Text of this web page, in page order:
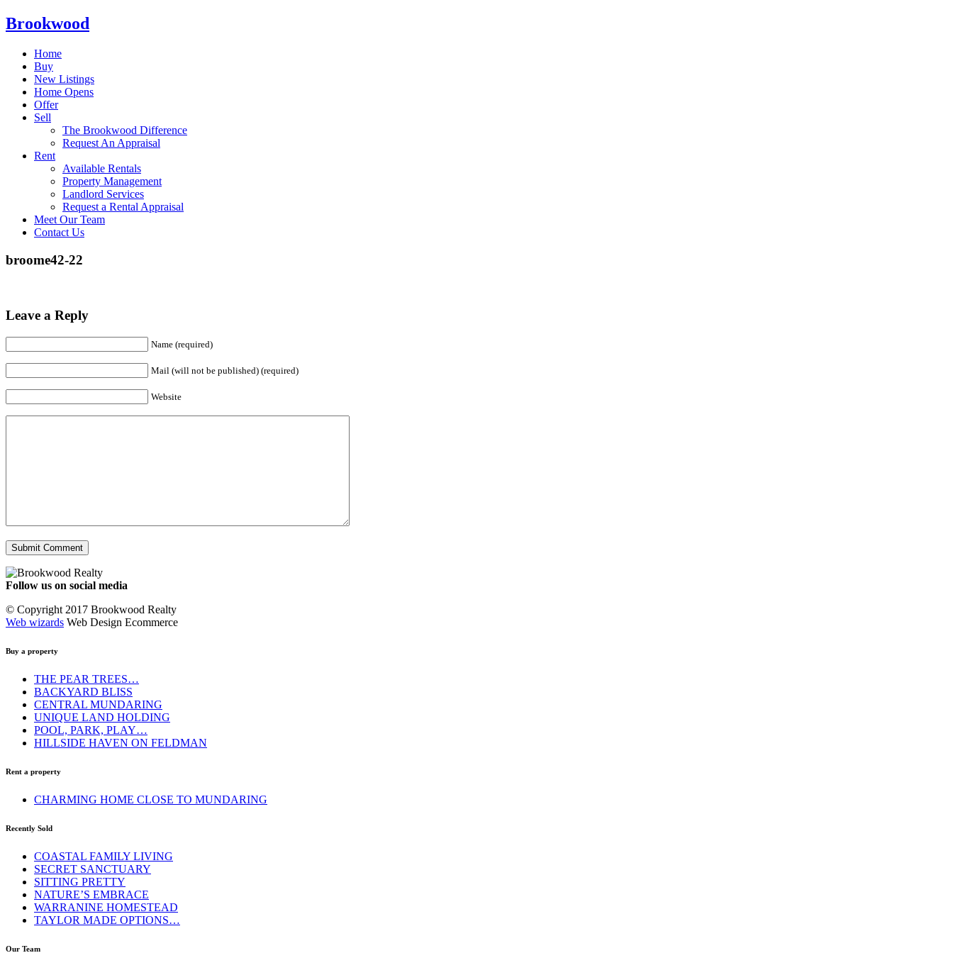
Brookwood
Home
Buy
New Listings
Home Opens
Offer
Sell
The Brookwood Difference
Request An Appraisal
Rent
Available Rentals
Property Management
Landlord Services
Request a Rental Appraisal
Meet Our Team
Contact Us
broome42-22
Leave a Reply
Name (required)
Mail (will not be published) (required)
Website
Follow us on social media
© Copyright 2017 Brookwood Realty
Web wizards Web Design Ecommerce
Buy a property
THE PEAR TREES…
BACKYARD BLISS
CENTRAL MUNDARING
UNIQUE LAND HOLDING
POOL, PARK, PLAY…
HILLSIDE HAVEN ON FELDMAN
Rent a property
CHARMING HOME CLOSE TO MUNDARING
Recently Sold
COASTAL FAMILY LIVING
SECRET SANCTUARY
SITTING PRETTY
NATURE’S EMBRACE
WARRANINE HOMESTEAD
TAYLOR MADE OPTIONS…
Our Team